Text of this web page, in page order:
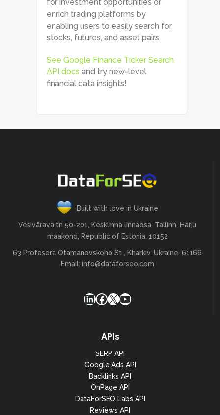
for investment opportunities or
enrich trading platforms by
enabling users to easily search for
stocks, futures, and asset pairs.
See Google Finance Ticker Search
API docs and try new-level
financial data insights!
Built with love in Ukraine
Vesivärava tn 50-201, Kesklinna linnaosa, Tallinn, Harju
maakond, Republic of Estonia, 10152
63 Profesora Otamanovskoho St , Kharkiv, Ukraine, 61166
Email: info@dataforseo.com
LinkedIn
Facebook
X YouTube
APIs
SERP API
Google Ads API
Backlinks API
OnPage API
DataForSEO Labs API
Reviews API